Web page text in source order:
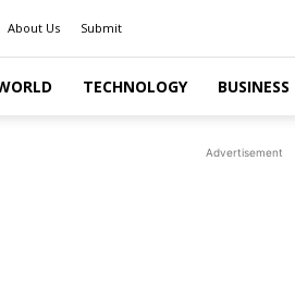
About Us Submit
TECHNOLOGY BUSINESS
Advertisement